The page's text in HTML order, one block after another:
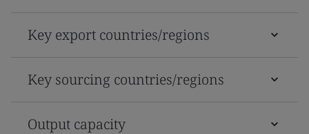
Key export countries/regions
Key sourcing countries/regions
Output capacity